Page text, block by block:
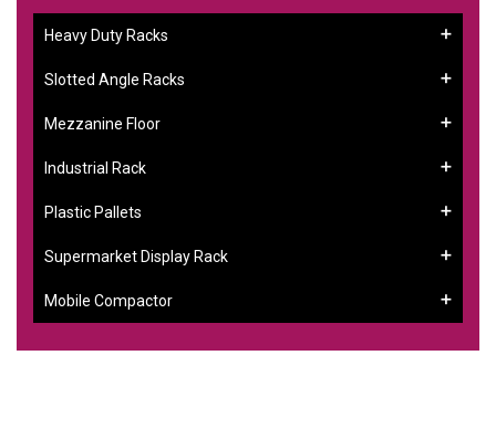
Heavy Duty Racks
Slotted Angle Racks
Mezzanine Floor
Industrial Rack
Plastic Pallets
Supermarket Display Rack
Mobile Compactor